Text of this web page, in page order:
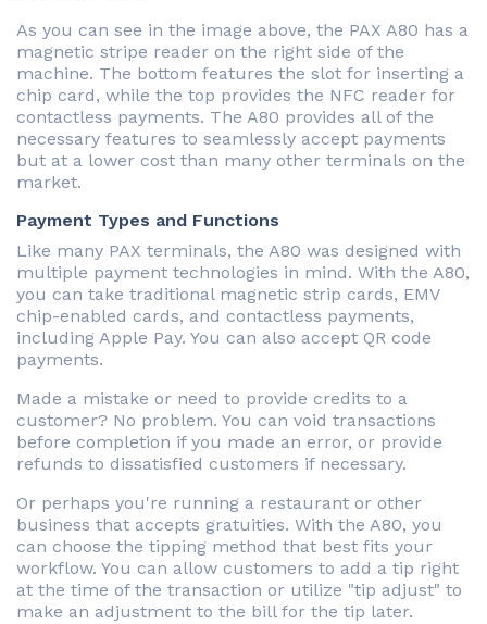
As you can see in the image above, the PAX A80 has a
magnetic stripe reader on the right side of the
machine. The bottom features the slot for inserting a
chip card, while the top provides the NFC reader for
contactless payments. The A80 provides all of the
necessary features to seamlessly accept payments
but at a lower cost than many other terminals on the
market.
Payment Types and Functions
Like many PAX terminals, the A80 was designed with
multiple payment technologies in mind. With the A80,
you can take traditional magnetic strip cards, EMV
chip-enabled cards, and contactless payments,
including Apple Pay. You can also accept QR code
payments.
Made a mistake or need to provide credits to a
customer? No problem. You can void transactions
before completion if you made an error, or provide
refunds to dissatisfied customers if necessary.
Or perhaps you're running a restaurant or other
business that accepts gratuities. With the A80, you
can choose the tipping method that best fits your
workflow. You can allow customers to add a tip right
at the time of the transaction or utilize "tip adjust" to
make an adjustment to the bill for the tip later.